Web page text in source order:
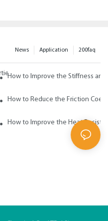
200faq
Application
News
of Polypropylene with Wax
How to Improve the Stiffness
with Wax Additives
How to Reduce the Friction
with Wax Additives
How to Improve the Heat